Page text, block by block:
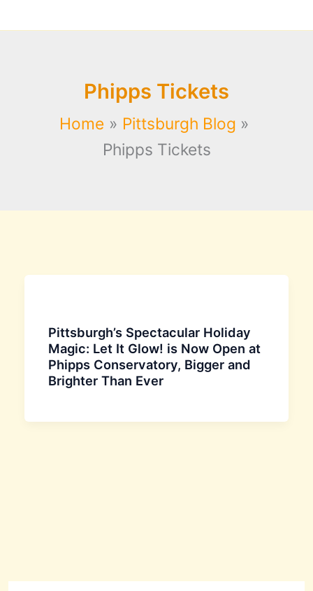
Phipps Tickets
Home
Pittsburgh Blog
Phipps Tickets
Pittsburgh’s Spectacular Holiday
Magic: Let It Glow! is Now Open at
Phipps Conservatory, Bigger and
Brighter Than Ever